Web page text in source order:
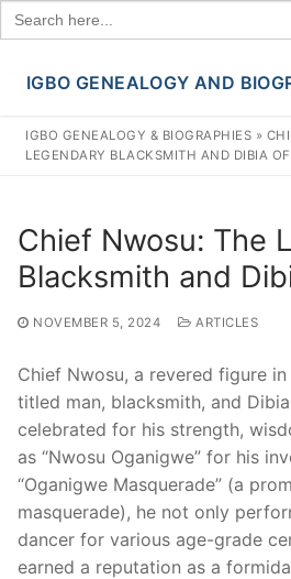
Search
for:
Skip
content
IGBO GENEALOGY AND
IGBO GENEALOGY & BIOGRAPHIES »
LEGENDARY BLACKSMITH AND DIBIA
Chief Nwosu: The
Blacksmith and
NOVEMBER 5, 2024 ARTICLES
Chief Nwosu, a revered figure
titled man, blacksmith, and
celebrated for his strength,
as “Nwosu Oganigwe” for his
“Oganigwe Masquerade” (a
masquerade), he not only
dancer for various age-grade
earned a reputation as a